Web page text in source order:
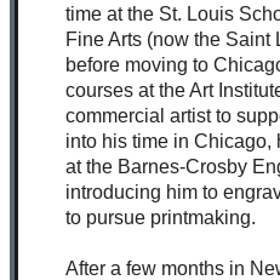
time at the St. Louis
Fine Arts (now the Saint
before moving to
courses at the Art
commercial artist to
into his time in Chicago,
at the Barnes-Crosby
introducing him to
to pursue printmaking.
After a few months in